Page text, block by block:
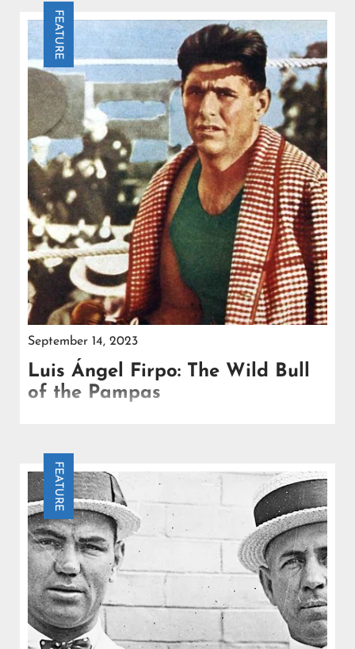
in top heavyweight boxing.
FEATURE
September 14, 2023
Luis Ángel Firpo: The Wild Bull
of the Pampas
boxing promoter Tex Rickard.
FEATURE